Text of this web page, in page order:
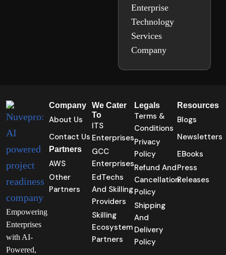
Enterprise
Technology
Services
Company
Empowering
Enterprises
with AI-
Powered,
Company
About Us
Contact Us
Partners
AWS
Other
Partners
We Cater
To
ITS
Enterprises
GCC
Enterprises
EdTechs
And Skilling
Providers
Skilling
Ecosystem
Partners
Legals
Terms &
Conditions
Privacy
Policy
Refund And
Cancellation
Policy
Shipping
And
Delivery
Policy
Resources
Blogs
Newsletters
EBooks
Press
Releases